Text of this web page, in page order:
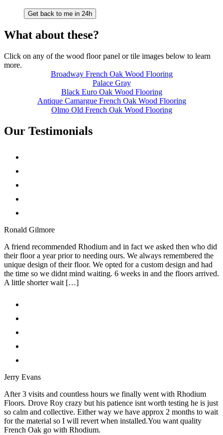
What about these?
Click on any of the wood floor panel or tile images below to learn
more.
Broadway French Oak Wood Flooring
Palace Gray
Black Euro Oak Wood Flooring
Antique Camargue French Oak Wood Flooring
Olmo Old French Oak Wood Flooring
Our Testimonials
Ronald Gilmore
A friend recommended Rhodium and in fact we asked then who did
their floor a year prior to needing ours. We always remembered the
unique design of their floor. We opted for a custom design and had
the time so we didnt mind waiting. 6 weeks in and the floors arrived.
A little shorter wait […]
Jerry Evans
After 3 visits and countless hours we finally went with Rhodium
Floors. Drove Roy crazy but his patience isnt worth testing he is just
so calm and collective. Either way we have approx 2 months to wait
for the material so I will revert when installed.You want quality
French Oak go with Rhodium.